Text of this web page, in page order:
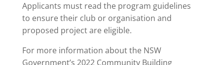
Applicants must read the program guidelines
to ensure their club or organisation and
proposed project are eligible.
For more information about the NSW
Government’s 2022 Community Building